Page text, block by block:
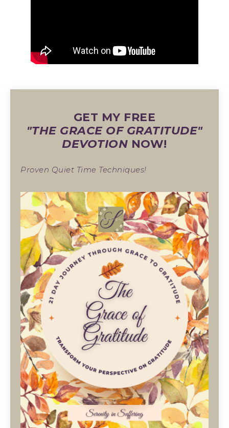
GET MY FREE
"THE GRACE OF GRATITUDE"
DEVOTION NOW!
Proven Quiet Time Techniques!